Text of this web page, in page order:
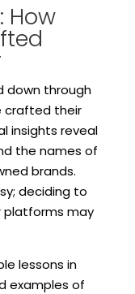
How
down through
crafted their
insights reveal
the names of
brands.
deciding to
platforms may
lessons in
examples of